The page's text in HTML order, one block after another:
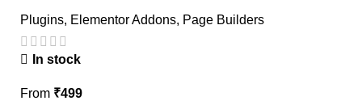
Plugins, Elementor Addons, Page Builders
In stock
From ₹499